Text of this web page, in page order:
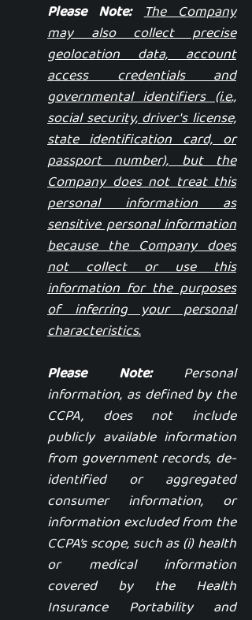
Please Note: The Company
may also collect precise
geolocation data, account
access credentials and
governmental identifiers (i.e.,
social security, driver's license,
state identification card, or
passport number), but the
Company does not treat this
personal information as
sensitive personal information
because the Company does
not collect or use this
information for the purposes
of inferring your personal
characteristics.
Please Note:Personal
information, as defined by the
CCPA, does not include
publicly available information
from government records, de-
identified or aggregated
consumer information, or
information excluded from the
CCPA’s scope, such as (i) health
or medical information
covered by the Health
Insurance Portability and